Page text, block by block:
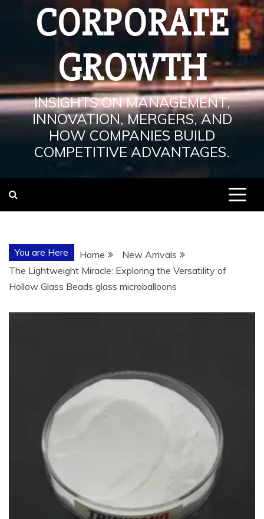
CORPORATE
GROWTH
INSIGHTS ON MANAGEMENT,
INNOVATION, MERGERS, AND
HOW COMPANIES BUILD
COMPETITIVE ADVANTAGES.
You are Here Home
New Arrivals
The Lightweight Miracle: Exploring the Versatility of
Hollow Glass Beads glass microballoons